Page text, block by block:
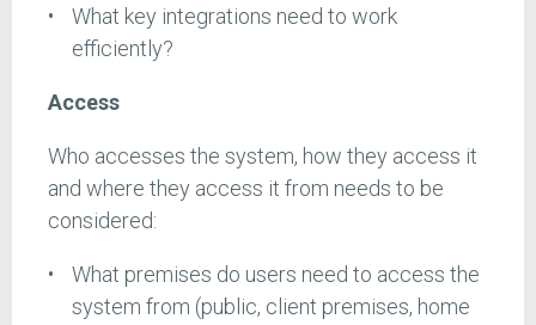
What key integrations need to work
efficiently?
Access
Who accesses the system, how they access it
and where they access it from needs to be
considered:
What premises do users need to access the
system from (public, client premises, home